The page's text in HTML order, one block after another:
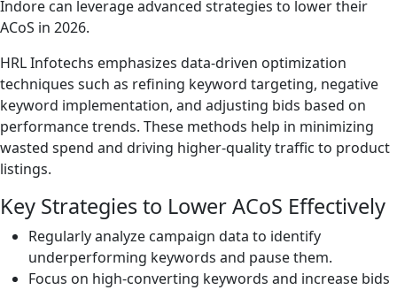
Indore can leverage advanced strategies to lower their
ACoS in 2026.
HRL Infotechs emphasizes data-driven optimization
techniques such as refining keyword targeting, negative
keyword implementation, and adjusting bids based on
performance trends. These methods help in minimizing
wasted spend and driving higher-quality traffic to product
listings.
Key Strategies to Lower ACoS Effectively
Regularly analyze campaign data to identify
underperforming keywords and pause them.
Focus on high-converting keywords and increase bids